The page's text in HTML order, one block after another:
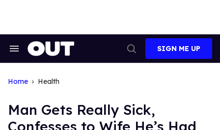
Search
Search
SIGN ME UP
Home Health
Man Gets Really Sick,
Confesses to Wife He’s Had